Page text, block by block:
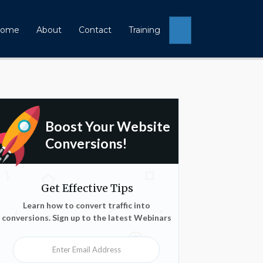
About Contact Training
Boost Your Website
Conversions!
Get Effective Tips
Learn how to convert traffic into
conversions. Sign up to the latest Webinars
Enter Email Address